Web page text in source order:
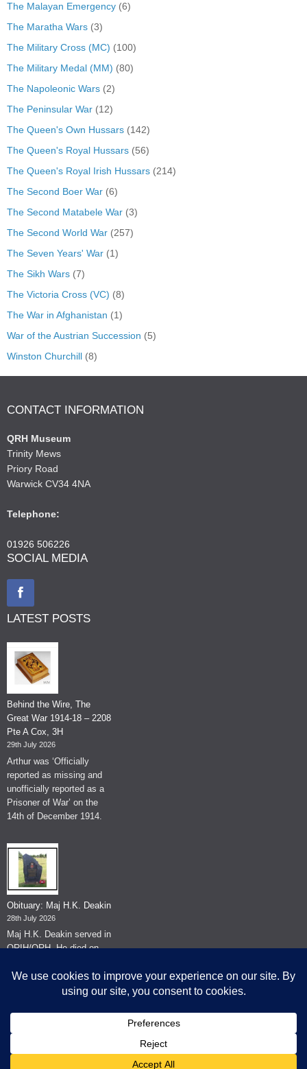
The Malayan Emergency (6)
The Maratha Wars (3)
The Military Cross (MC) (100)
The Military Medal (MM) (80)
The Napoleonic Wars (2)
The Peninsular War (12)
The Queen's Own Hussars (142)
The Queen's Royal Hussars (56)
The Queen's Royal Irish Hussars (214)
The Second Boer War (6)
The Second Matabele War (3)
The Second World War (257)
The Seven Years' War (1)
The Sikh Wars (7)
The Victoria Cross (VC) (8)
The War in Afghanistan (1)
War of the Austrian Succession (5)
Winston Churchill (8)
CONTACT INFORMATION
QRH Museum
Trinity Mews
Priory Road
Warwick CV34 4NA
Telephone:
01926 506226
SOCIAL MEDIA
LATEST POSTS
Behind the Wire, The
Great War 1914-18 – 2208
Pte A Cox, 3H
29th July 2026
Arthur was ‘Officially
reported as missing and
unofficially reported as a
Prisoner of War’ on the
14th of December 1914.
Obituary: Maj H.K. Deakin
28th July 2026
Maj H.K. Deakin served in
QRIH/QRH. He died on
© The Museum of The Queen's Royal Hussars - Churchill's Own
2026.